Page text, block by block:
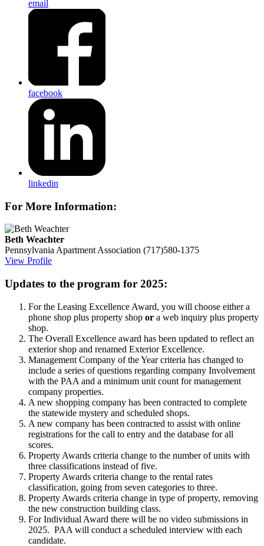
email
facebook
linkedin
For More Information:
Beth Weachter
Pennsylvania Apartment Association (717)580-1375
View Profile
Updates to the program for 2025:
For the Leasing Excellence Award, you will choose either a
phone shop plus property shop or a web inquiry plus property
shop.
The Overall Excellence award has been updated to reflect an
exterior shop and renamed Exterior Excellence.
Management Company of the Year criteria has changed to
include a series of questions regarding company Involvement
with the PAA and a minimum unit count for management
company properties.
A new shopping company has been contracted to complete
the statewide mystery and scheduled shops.
A new company has been contracted to assist with online
registrations for the call to entry and the database for all
scores.
Property Awards criteria change to the number of units with
three classifications instead of five.
Property Awards criteria change to the rental rates
classification, going from seven categories to three.
Property Awards criteria change in type of property, removing
the new construction building class.
For Individual Award there will be no video submissions in
2025. PAA will conduct a scheduled interview with each
candidate.